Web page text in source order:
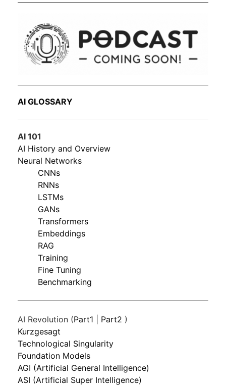
AI GLOSSARY
AI 101
AI History and Overview
Neural Networks
CNNs
RNNs
LSTMs
GANs
Transformers
Embeddings
RAG
Training
Fine Tuning
Benchmarking
AI Revolution (Part1 Part2 )
Kurzgesagt
Technological Singularity
Foundation Models
AGI (Artificial General Intelligence)
ASI (Artificial Super Intelligence)